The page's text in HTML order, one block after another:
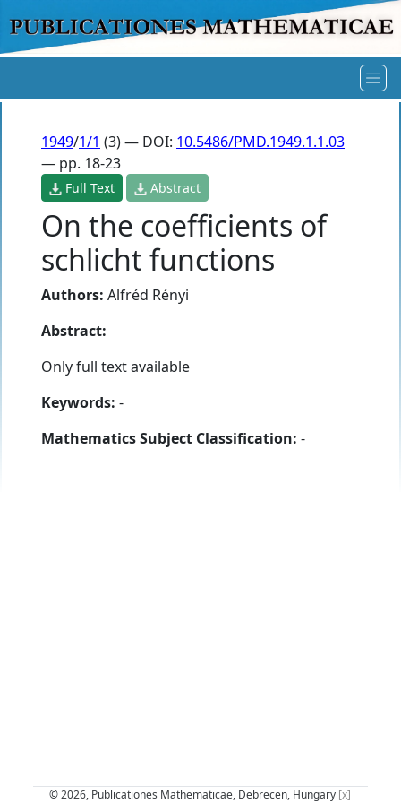
1949/1/1 (3) — DOI: 10.5486/PMD.1949.1.1.03
— pp. 18-23
Full Text Abstract
On the coefficients of
schlicht functions
Authors: Alfréd Rényi
Abstract:
Only full text available
Keywords: -
Mathematics Subject Classification: -
© 2026, Publicationes Mathematicae, Debrecen, Hungary [x]